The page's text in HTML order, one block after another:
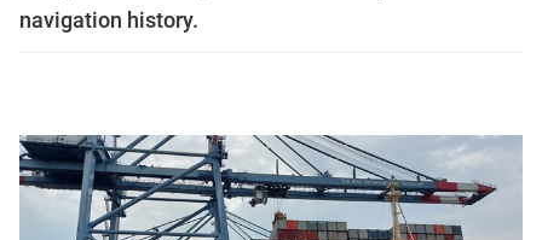
navigation history.